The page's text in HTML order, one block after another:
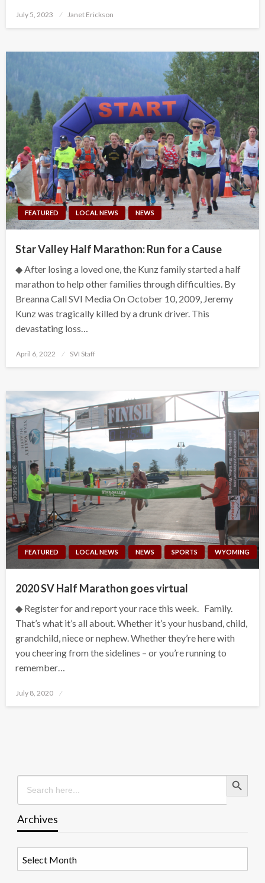
Posted
July 5, 2023 Janet Erickson
FEATURED LOCAL NEWS NEWS
Star Valley Half Marathon: Run for a Cause
◆ After losing a loved one, the Kunz family started a half
marathon to help other families through difficulties. By
Breanna Call SVI Media On October 10, 2009, Jeremy
Kunz was tragically killed by a drunk driver. This
devastating loss…
Posted
April 6, 2022 SVI Staff
FEATURED LOCAL NEWS NEWS SPORTS WYOMING
2020 SV Half Marathon goes virtual
◆ Register for and report your race this week. Family.
That’s what it’s all about. Whether it’s your husband, child,
grandchild, niece or nephew. Whether they’re here with
you cheering from the sidelines – or you’re running to
remember…
Posted
July 8, 2020
Search
for:
Search Button
Archives